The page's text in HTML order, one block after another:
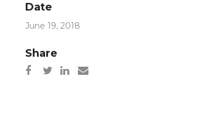
Date
June 19, 2018
Share